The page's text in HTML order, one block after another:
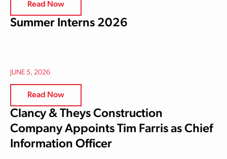
Read Now
Summer Interns 2026
JUNE 5, 2026
Read Now
Clancy & Theys Construction
Company Appoints Tim Farris as Chief
Information Officer